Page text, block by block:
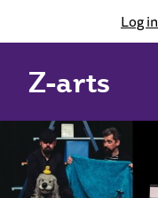
Log in
Z-arts